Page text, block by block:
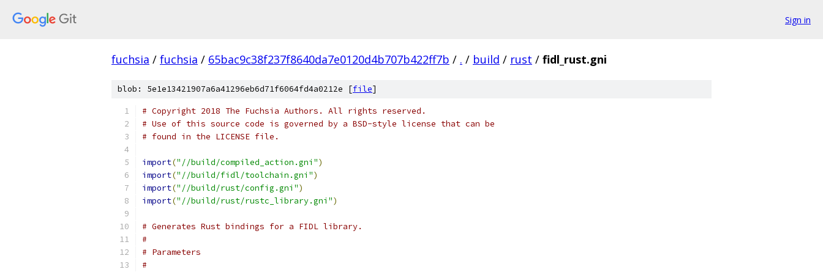
Sign in
fuchsia / fuchsia / 65bac9c38f237f8640da7e0120d4b707b422ff7b / . / build / rust / fidl_rust.gni
blob: 5e1e13421907a6a41296eb6d71f6064fd4a0212e [file]
# Copyright 2018 The Fuchsia Authors. All rights reserved.
# Use of this source code is governed by a BSD-style license that can be
# found in the LICENSE file.
import("//build/compiled_action.gni")
import("//build/fidl/toolchain.gni")
import("//build/rust/config.gni")
import("//build/rust/rustc_library.gni")
# Generates Rust bindings for a FIDL library.
#
# Parameters
#